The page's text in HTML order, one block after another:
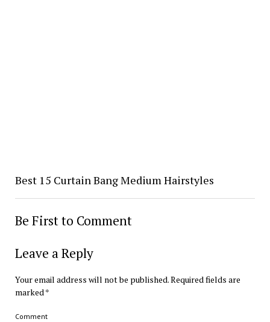
Best 15 Curtain Bang Medium Hairstyles
Be First to Comment
Leave a Reply
Your email address will not be published.Required fields are
marked*
Comment